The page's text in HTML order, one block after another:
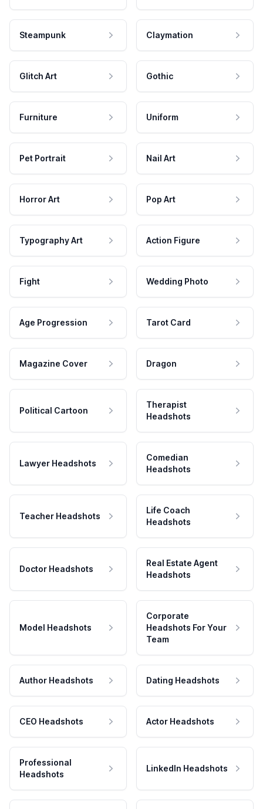
Steampunk Claymation
Glitch Art Gothic
Furniture Uniform
Pet Portrait Nail Art
Horror Art Pop Art
Typography Art Action Figure
Fight Wedding Photo
Age Progression Tarot Card
Magazine Cover Dragon
Political Cartoon
Therapist
Headshots
Lawyer Headshots
Comedian
Headshots
Teacher Headshots
Life Coach
Headshots
Doctor Headshots
Real Estate Agent
Headshots
Model Headshots
Corporate
Headshots For Your
Team
Author Headshots Dating Headshots
CEO Headshots Actor Headshots
Professional
Headshots
LinkedIn Headshots